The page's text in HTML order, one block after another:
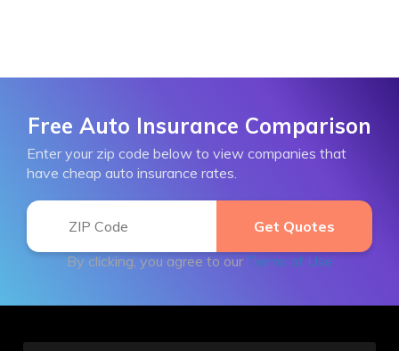
Free Auto Insurance Comparison
Enter your zip code below to view companies that
have cheap auto insurance rates.
By clicking, you agree to our Terms of Use